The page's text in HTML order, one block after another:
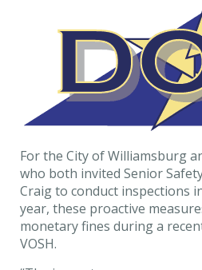
For the City of Williamsburg
who both invited Senior
Craig to conduct inspections
year, these proactive
monetary fines during a
VOSH.